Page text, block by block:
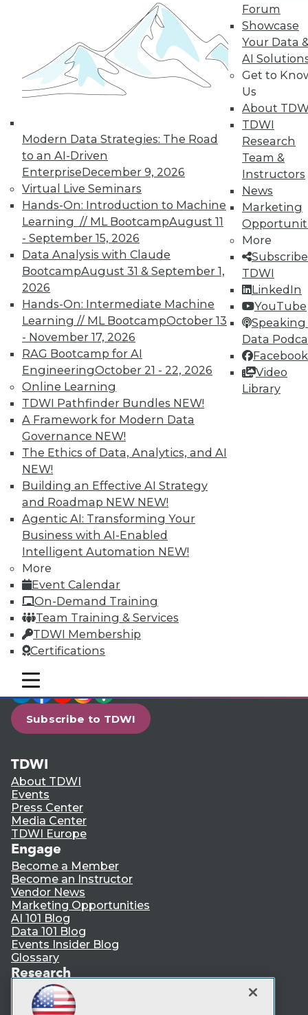
Modern Data Strategies: The Road
to an AI-Driven
EnterpriseDecember 9, 2026
Virtual Live Seminars
Hands-On: Introduction to Machine
Learning // ML BootcampAugust 11
- September 15, 2026
Data Analysis with Claude
BootcampAugust 31 & September 1,
2026
Hands-On: Intermediate Machine
Learning // ML BootcampOctober 13
- November 17, 2026
RAG Bootcamp for AI
EngineeringOctober 21 - 22, 2026
Online Learning
TDWI Pathfinder Bundles NEW!
A Framework for Modern Data
Governance NEW!
The Ethics of Data, Analytics, and AI
NEW!
Building an Effective AI Strategy
and Roadmap NEW NEW!
Agentic AI: Transforming Your
Business with AI-Enabled
Intelligent Automation NEW!
More
Event Calendar
On-Demand Training
Team Training & Services
TDWI Membership
Certifications
Forum
Showcase
Your Data
AI
Get to
Us
About
TDWI
Research
Team &
Instructors
News
Marketing
More
TDWI
LinkedIn
YouTube
Speaking
Data
Facebook
Video
Library
mobile toggle line
mobile toggle line
mobile toggle line
TDWI offers industry-leading education
on best practices for data & analytics.
Check out upcomingconferences
seminarsto find full-day and half-day
courses taught by experts. Save an extra
10% off the current price with code
UPSIDE!
TDWI MEMBERSHIP
Accelerate Your Projects,
and Your Career
TDWI Members have access to exclusive research
reports, publications, communities and training.
Individual, Student, and Team memberships
available.
Membership Information
LinkedIn
Facebook
Subscribe to TDWI
TDWI
About TDWI
Events
Press Center
Media Center
TDWI Europe
Engage
Become a Member
Become an Instructor
Vendor News
Marketing Opportunities
AI 101 Blog
Data 101 Blog
Events Insider Blog
Glossary
Research
Resource Hub
Best Practices Reports